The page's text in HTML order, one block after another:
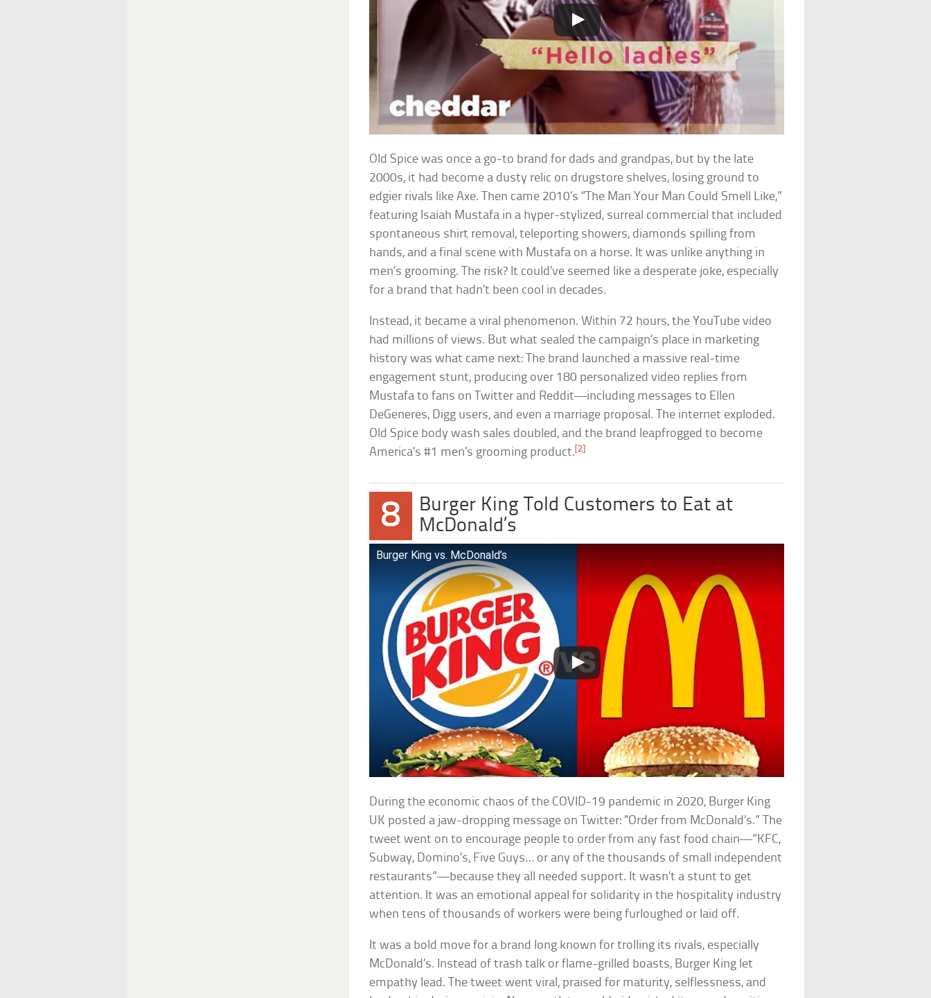
Old Spice was once a go-to brand for dads and grandpas, but by the late
2000s, it had become a dusty relic on drugstore shelves, losing ground to
edgier rivals like Axe. Then came 2010’s “The Man Your Man Could Smell Like,”
featuring Isaiah Mustafa in a hyper-stylized, surreal commercial that included
spontaneous shirt removal, teleporting showers, diamonds spilling from
hands, and a final scene with Mustafa on a horse. It was unlike anything in
men’s grooming. The risk? It could’ve seemed like a desperate joke, especially
for a brand that hadn’t been cool in decades.
Instead, it became a viral phenomenon. Within 72 hours, the YouTube video
had millions of views. But what sealed the campaign’s place in marketing
history was what came next: The brand launched a massive real-time
engagement stunt, producing over 180 personalized video replies from
Mustafa to fans on Twitter and Reddit—including messages to Ellen
DeGeneres, Digg users, and even a marriage proposal. The internet exploded.
Old Spice body wash sales doubled, and the brand leapfrogged to become
America’s #1 men’s grooming product.[2]
8
Burger King Told Customers to Eat at
McDonald’s
Burger King vs. McDonald’s
During the economic chaos of the COVID-19 pandemic in 2020, Burger King
UK posted a jaw-dropping message on Twitter: “Order from McDonald’s.” The
tweet went on to encourage people to order from any fast food chain—”KFC,
Subway, Domino’s, Five Guys… or any of the thousands of small independent
restaurants”—because they all needed support. It wasn’t a stunt to get
attention. It was an emotional appeal for solidarity in the hospitality industry
when tens of thousands of workers were being furloughed or laid off.
It was a bold move for a brand long known for trolling its rivals, especially
McDonald’s. Instead of trash talk or flame-grilled boasts, Burger King let
empathy lead. The tweet went viral, praised for maturity, selflessness, and